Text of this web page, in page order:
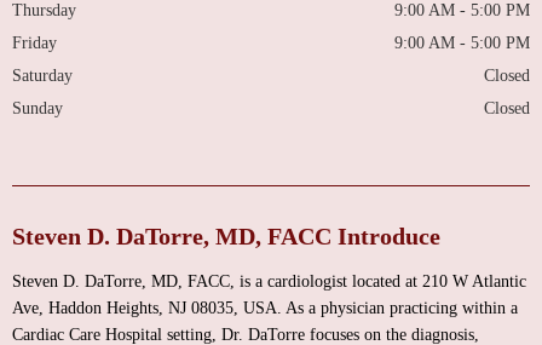
Thursday
9:00 AM - 5:00 PM
Friday
9:00 AM - 5:00 PM
Saturday
Closed
Sunday
Closed
Steven D. DaTorre, MD, FACC Introduce
Steven D. DaTorre, MD, FACC, is a cardiologist located at 210 W Atlantic
Ave, Haddon Heights, NJ 08035, USA. As a physician practicing within a
Cardiac Care Hospital setting, Dr. DaTorre focuses on the diagnosis,